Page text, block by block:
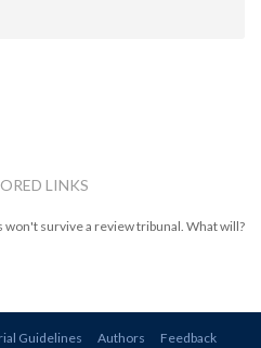
LINKS
won't survive a review tribunal. What will?
Guidelines Authors Feedback